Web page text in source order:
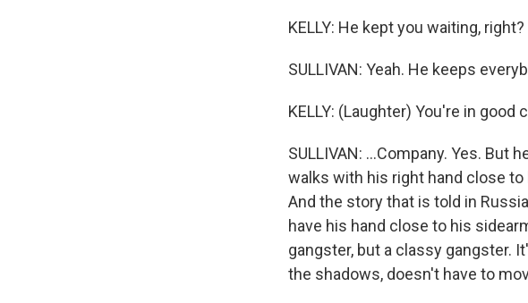
KELLY: He kept you waiting, right?
SULLIVAN: Yeah. He keeps
KELLY: (Laughter) You're in good
SULLIVAN: ...Company. Yes. But
walks with his right hand close
And the story that is told in
have his hand close to his
gangster, but a classy gangster.
the shadows, doesn't have to